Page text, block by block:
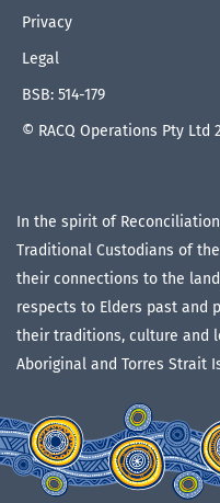
Privacy
Legal
BSB: 514-179
© RACQ Operations Pty Ltd
In the spirit of
Traditional Custodians of
their connections to the
respects to Elders past and
their traditions, culture and
Aboriginal and Torres Strait